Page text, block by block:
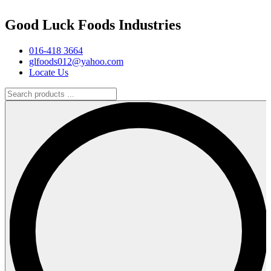
Good Luck Foods Industries
016-418 3664
glfoods012@yahoo.com
Locate Us
Search
products